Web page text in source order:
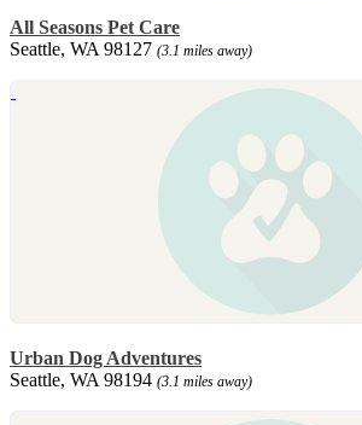
All Seasons Pet Care
Seattle, WA 98127 (3.1 miles away)
Urban Dog Adventures
Seattle, WA 98194 (3.1 miles away)